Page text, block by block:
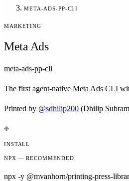
META-ADS-PP-CLI
MARKETING
Meta Ads
meta-ads-pp-cli
The first agent-native Meta Ads CLI
Printed by @sdhilip200 (Dhilip
INSTALL
NPX — RECOMMENDED
npx -y @mvanhorn/printing-press-